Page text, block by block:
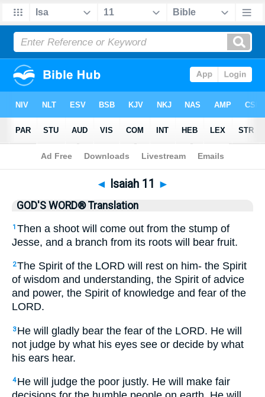
Bible>GWT> Isaiah 11
◄ Isaiah 11 ►
GOD'S WORD® Translation
1 Then a shoot will come out from the stump of
Jesse, and a branch from its roots will bear fruit.
2The Spirit of the LORD will rest on him- the Spirit
of wisdom and understanding, the Spirit of advice
and power, the Spirit of knowledge and fear of the
LORD.
3 He will gladly bear the fear of the LORD. He will
not judge by what his eyes see or decide by what
his ears hear.
4 He will judge the poor justly. He will make fair